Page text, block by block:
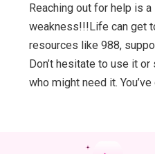
Reaching out for help is
weakness!!!Life can get
resources like 988,
Don’t hesitate to use it
who might need it.